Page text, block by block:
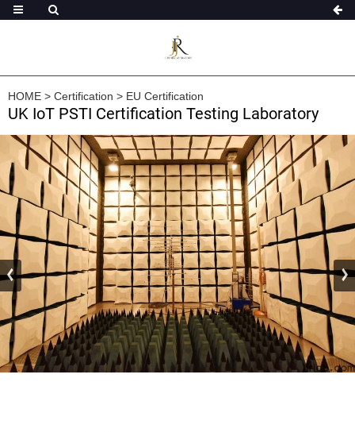
HOME > Certification > EU Certification
UK IoT PSTI Certification Testing Laboratory